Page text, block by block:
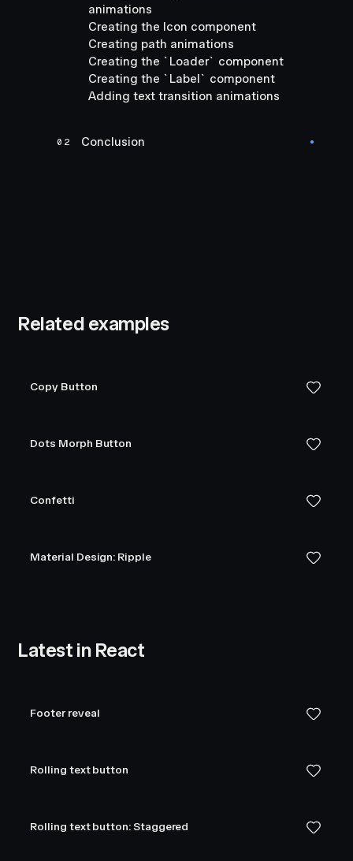
animations
Creating the Icon component
Creating path animations
Creating the `Loader` component
Creating the `Label` component
Adding text transition animations
02 Conclusion ●
Related examples
Copy Button
Dots Morph Button
Confetti
Material Design: Ripple
Latest in React
Footer reveal
Rolling text button
Rolling text button: Staggered